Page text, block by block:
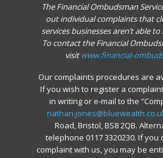
The Financial Ombudsman
out individual complaints that
services businesses aren’t able
To contact the Financial
visit www.financial-
Our complaints procedures are
If you wish to register a
in writing or e-mail to the
Road, Bristol, BS8 2QB.
telephone 0117 3320230. If
complaint with us, you may be